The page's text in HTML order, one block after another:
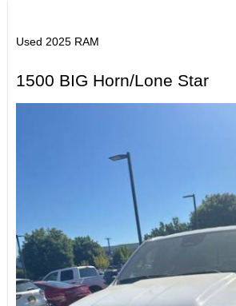
Used 2025 RAM
1500 BIG Horn/Lone Star